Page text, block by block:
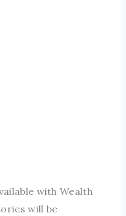
with Wealth
will be